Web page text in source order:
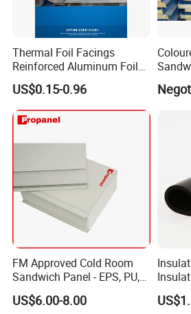
Thermal Foil Facings
Reinforced Aluminum Foil
Facers
US$0.15-0.96
FM Approved Cold Room
Sandwich Panel - EPS, PU,
PIR, Rockwool
US$6.00-8.00
Spare